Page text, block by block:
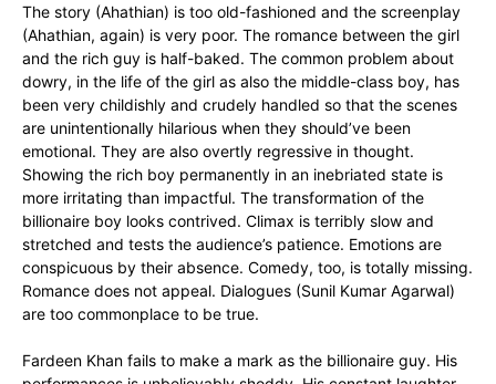
The story (Ahathian) is too old-fashioned and the screenplay
(Ahathian, again) is very poor. The romance between the girl
and the rich guy is half-baked. The common problem about
dowry, in the life of the girl as also the middle-class boy, has
been very childishly and crudely handled so that the scenes
are unintentionally hilarious when they should’ve been
emotional. They are also overtly regressive in thought.
Showing the rich boy permanently in an inebriated state is
more irritating than impactful. The transformation of the
billionaire boy looks contrived. Climax is terribly slow and
stretched and tests the audience’s patience. Emotions are
conspicuous by their absence. Comedy, too, is totally missing.
Romance does not appeal. Dialogues (Sunil Kumar Agarwal)
are too commonplace to be true.
Fardeen Khan fails to make a mark as the billionaire guy. His